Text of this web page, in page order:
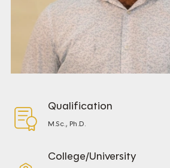
Qualification
M.Sc., Ph.D.
College/University